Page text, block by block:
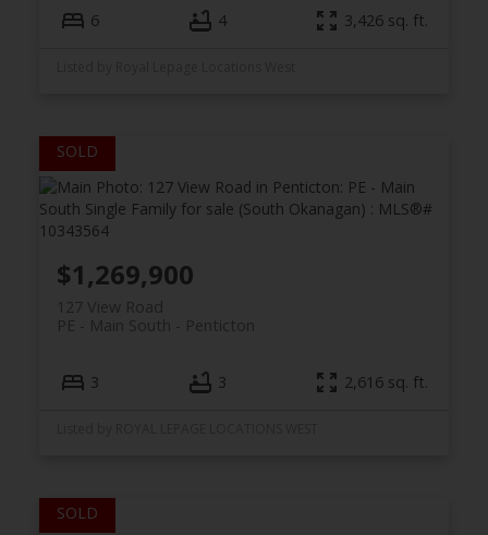
6 4 3,426 sq. ft.
127 View Road
Penticton
PE - Main South
$1,269,900
3 3 2,616 sq. ft.